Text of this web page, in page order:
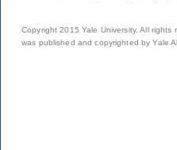
Copyright 2015 Yale University. All
was published and copyrighted by Yale